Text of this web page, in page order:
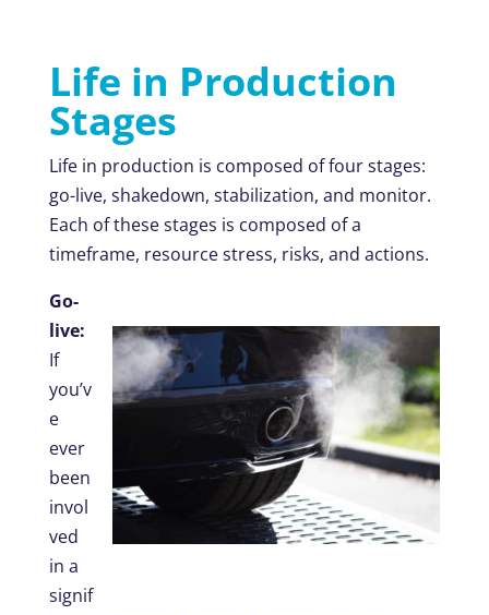
Life in Production
Stages
Life in production is composed of four stages:
go-live, shakedown, stabilization, and monitor.
Each of these stages is composed of a
timeframe, resource stress, risks, and actions.
Go-
live:
If
you’v
e
ever
been
invol
ved
in a
signif